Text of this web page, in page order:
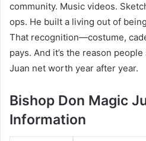
community. Music videos.
ops. He built a living out of
That recognition—costume,
pays. And it’s the reason
Juan net worth year after year.
Bishop Don Magic
Information